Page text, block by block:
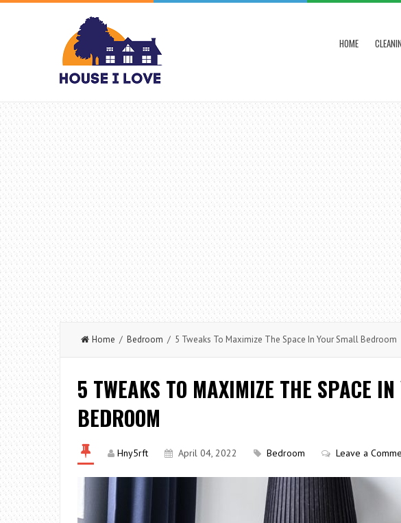
HOME
Home / Bedroom / 5 Tweaks To Maximize The Space In Your Small Bedroom
5 TWEAKS TO MAXIMIZE THE SPACE
BEDROOM
Hny5rft April 04, 2022 Bedroom Leave a